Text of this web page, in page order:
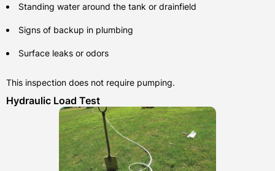
Standing water around the tank or drainfield
Signs of backup in plumbing
Surface leaks or odors
This inspection does not require pumping.
Hydraulic Load Test